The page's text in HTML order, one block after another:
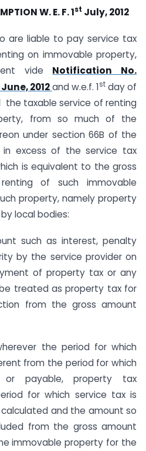
W. E. F. 1st July, 2012
are liable to pay service tax
on immovable property,
vide Notification No.
June, 2012and w.e.f. 1st day of
the taxable service of renting
from so much of the
under section 66B of the
in excess of the service tax
is equivalent to the gross
of such immovable
property, namely property
local bodies:
such as interest, penalty
by the service provider on
of property tax or any
treated as property tax for
from the gross amount
the period for which
from the period for which
payable, property tax
for which service tax is
and the amount so
from the gross amount
immovable property for the